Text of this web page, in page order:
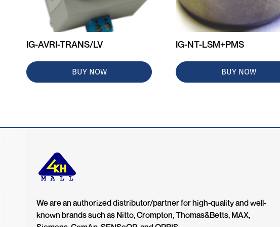
IG-AVRI-TRANS/LV
BUY NOW
IG-NT-LSM+PMS
BUY NOW
We are an authorized distributor/partner for high-quality and well-
known brands such as Nitto, Crompton, Thomas&Betts, MAX,